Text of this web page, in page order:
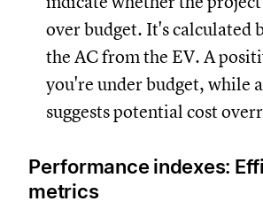
over budget. It's calculated
the AC from the EV. A
you're under budget, while
suggests potential cost
Performance indexes:
metrics